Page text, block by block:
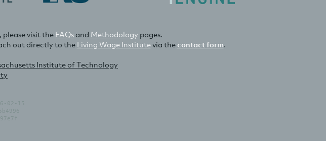
visit the FAQsand Methodology pages.
out directly to the Living Wage Institutevia thecontact form.
Institute of Technology